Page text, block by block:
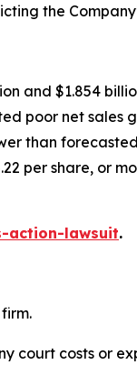
the
and $1.854
poor net sales
than
per share, or
action-lawsuit.
court costs or